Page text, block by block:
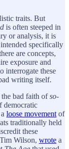
traits. But
is often steeped in
or analysis, it is
specifically
are concepts,
exposure and
interrogate these
writing itself.
bad faith ofso-
democratic
loose movement of
traditionally held
these
Wilson, wrote a